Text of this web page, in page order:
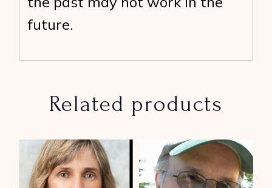
future.
Related products